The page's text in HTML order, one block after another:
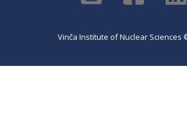
Vinča Institute of Nuclear Sciences